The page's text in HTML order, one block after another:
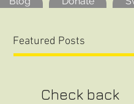
Featured Posts
Check back